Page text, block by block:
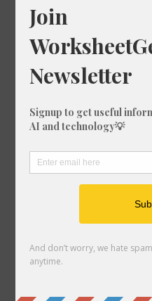
Random Conversions
532 mbytes in tbytes
493 bits in mbits
607 tbytes in mbytes
395 tbytes in mbits
835 mbits in kbytes
924 mbytes in mbits
129 tbytes in mbytes
701 bytes in tbytes
758 mbytes in gbytes